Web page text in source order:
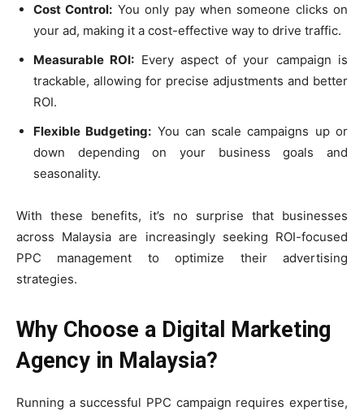
Cost Control: You only pay when someone clicks on
your ad, making it a cost-effective way to drive traffic.
Measurable ROI: Every aspect of your campaign is
trackable, allowing for precise adjustments and better
ROI.
Flexible Budgeting: You can scale campaigns up or
down depending on your business goals and
seasonality.
With these benefits, it’s no surprise that businesses
across Malaysia are increasingly seeking ROI-focused
PPC management to optimize their advertising
strategies.
Why Choose a Digital Marketing
Agency in Malaysia?
Running a successful PPC campaign requires expertise,